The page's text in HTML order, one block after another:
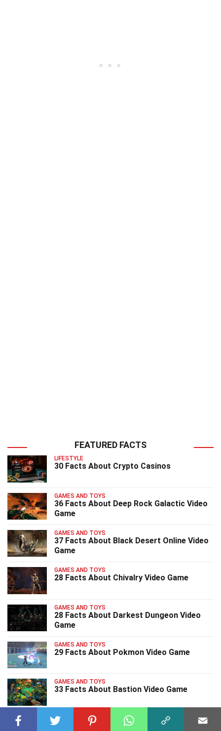
FEATURED FACTS
LIFESTYLE
30 Facts About Crypto Casinos
GAMES AND TOYS
36 Facts About Deep Rock Galactic Video
Game
GAMES AND TOYS
37 Facts About Black Desert Online Video
Game
GAMES AND TOYS
28 Facts About Chivalry Video Game
GAMES AND TOYS
28 Facts About Darkest Dungeon Video
Game
GAMES AND TOYS
29 Facts About Pokmon Video Game
GAMES AND TOYS
33 Facts About Bastion Video Game